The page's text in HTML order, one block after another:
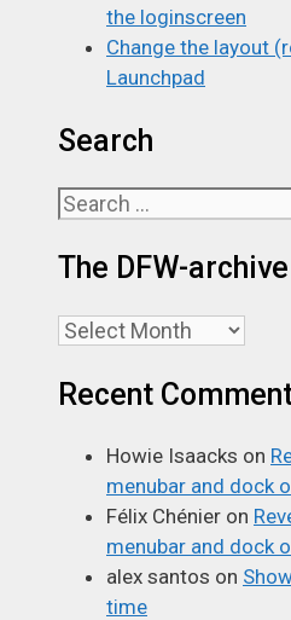
the loginscreen
Change the layout
Launchpad
Search
Search
The DFW-archive
The
archive
Recent
Howie Isaacks on
menubar and dock
Félix Chénier on
menubar and dock
alex santos on
time